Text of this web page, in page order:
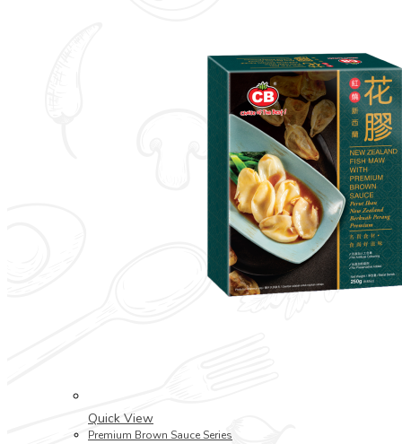
Quick View
Premium Brown Sauce Series